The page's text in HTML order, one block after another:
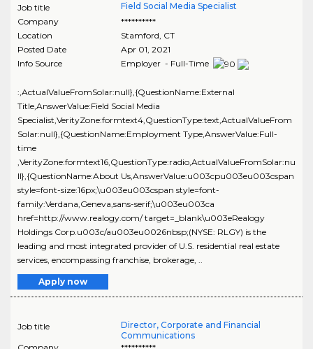
Job title
Field Social Media Specialist
Company
**********
Location
Stamford, CT
Posted Date
Apr 01, 2021
Info Source
Employer - Full-Time
:,ActualValueFromSolar:null},{QuestionName:External
Title,AnswerValue:Field Social Media
Specialist,VerityZone:formtext4,QuestionType:text,ActualValueFrom
Solar:null},{QuestionName:Employment Type,AnswerValue:Full-
time
,VerityZone:formtext16,QuestionType:radio,ActualValueFromSolar:nu
ll},{QuestionName:About Us,AnswerValue:u003cpu003eu003cspan
style=font-size:16px;\u003eu003cspan style=font-
family:Verdana,Geneva,sans-serif;\u003eu003ca
href=http://www.realogy.com/ target=_blank\u003eRealogy
Holdings Corp.u003c/au003eu0026nbsp;(NYSE: RLGY) is the
leading and most integrated provider of U.S. residential real estate
services, encompassing franchise, brokerage, ..
Apply now
Job title
Director, Corporate and Financial
Communications